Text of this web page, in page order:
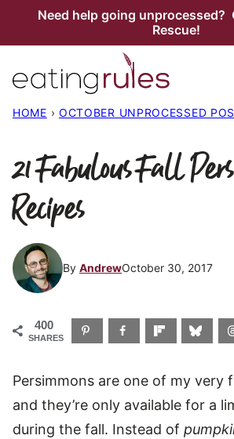
Need help going unprocessed?
Rescue!
HOME › OCTOBER UNPROCESSED
21 Fabulous Fall
Recipes
By AndrewOctober 30, 2017
400
SHARES
Persimmons are one of my very
and they’re only available for a
during the fall. Instead of